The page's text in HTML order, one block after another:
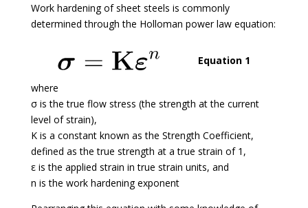
Work hardening of sheet steels is commonly
determined through the Holloman power law equation:
Equation 1
where
σ is the true flow stress (the strength at the current
level of strain),
K is a constant known as the Strength Coefficient,
defined as the true strength at a true strain of 1,
ε is the applied strain in true strain units, and
n is the work hardening exponent